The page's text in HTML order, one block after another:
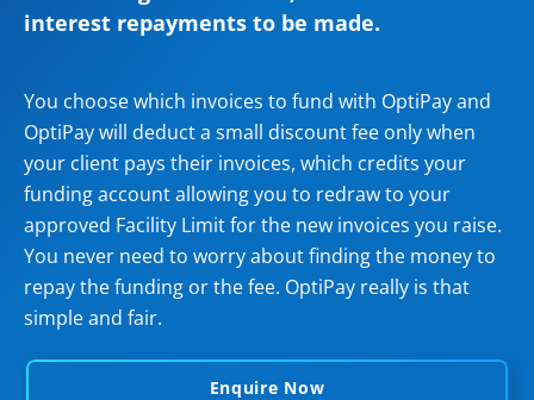
interest repayments to be made.
You choose which invoices to fund with OptiPay and
OptiPay will deduct a small discount fee only when
your client pays their invoices, which credits your
funding account allowing you to redraw to your
approved Facility Limit for the new invoices you raise.
You never need to worry about finding the money to
repay the funding or the fee. OptiPay really is that
simple and fair.
Enquire Now